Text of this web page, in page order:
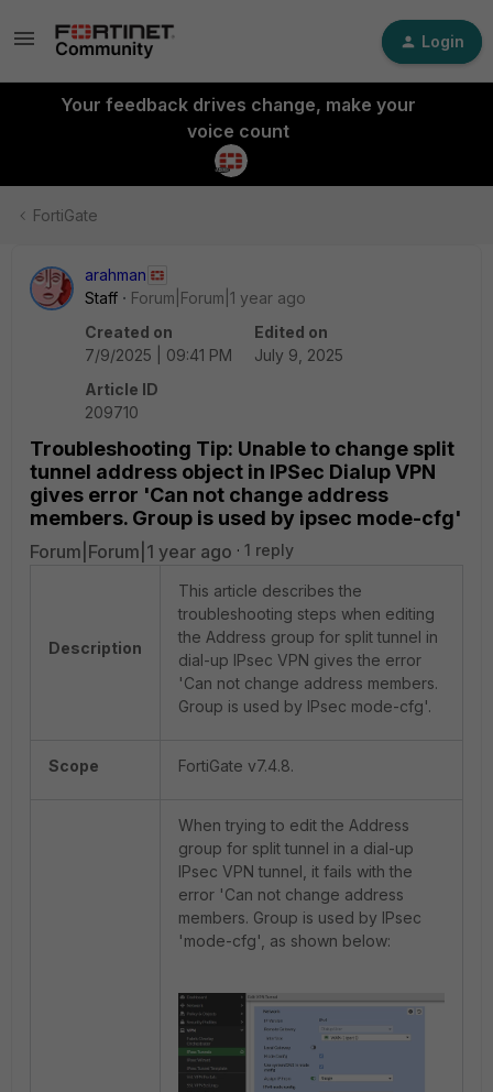
Login
Your feedback drives change, make your
voice count
FortiGate
arahman
Staff
Forum|Forum|1 year ago
Created on
7/9/2025 | 09:41 PM
Edited on
July 9, 2025
Article ID
209710
Troubleshooting Tip: Unable to change split
tunnel address object in IPSec Dialup VPN
gives error 'Can not change address
members. Group is used by ipsec mode-cfg'
Forum|Forum|1 year ago 1 reply
Description
This article describes the
troubleshooting steps when editing
the Address group for split tunnel in
dial-up IPsec VPN gives the error
'Can not change address members.
Group is used by IPsec mode-cfg'.
Scope FortiGate v7.4.8.
When trying to edit the Address
group for split tunnel in a dial-up
IPsec VPN tunnel, it fails with the
error 'Can not change address
members. Group is used by IPsec
'mode-cfg', as shown below: